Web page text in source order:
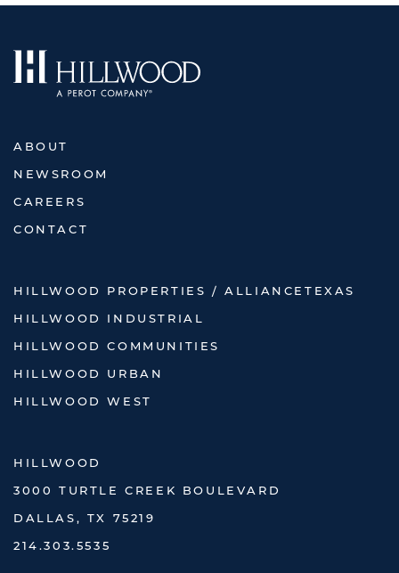
ABOUT
NEWSROOM
CAREERS
CONTACT
HILLWOOD PROPERTIES / ALLIANCETEXAS
HILLWOOD INDUSTRIAL
HILLWOOD COMMUNITIES
HILLWOOD URBAN
HILLWOOD WEST
HILLWOOD
3000 TURTLE CREEK BOULEVARD
DALLAS, TX 75219
214.303.5535